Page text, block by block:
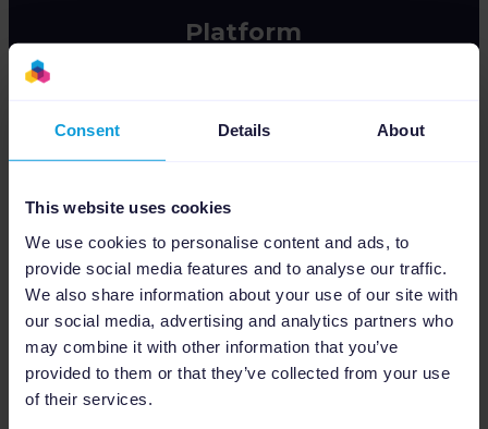
Consent Details About
This website uses cookies
We use cookies to personalise content and ads, to
provide social media features and to analyse our traffic.
We also share information about your use of our site with
our social media, advertising and analytics partners who
may combine it with other information that you’ve
provided to them or that they’ve collected from your use
of their services.
Platform
Marketplace Integration
Integrations
Pricing
CSS
Dynamic image editor
Resources